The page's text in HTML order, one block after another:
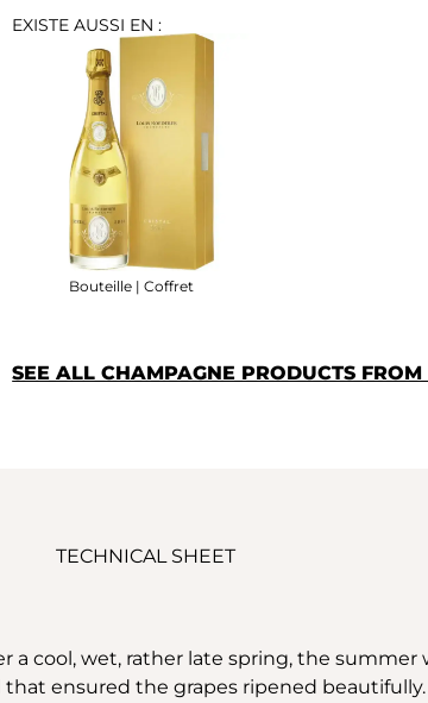
EXISTE AUSSI EN :
Bouteille | Coffret
SEE ALL CHAMPAGNE PRODUCTS
TECHNICAL SHEET
a cool, wet, rather late spring, the summer
ensured the grapes ripened beautifully.